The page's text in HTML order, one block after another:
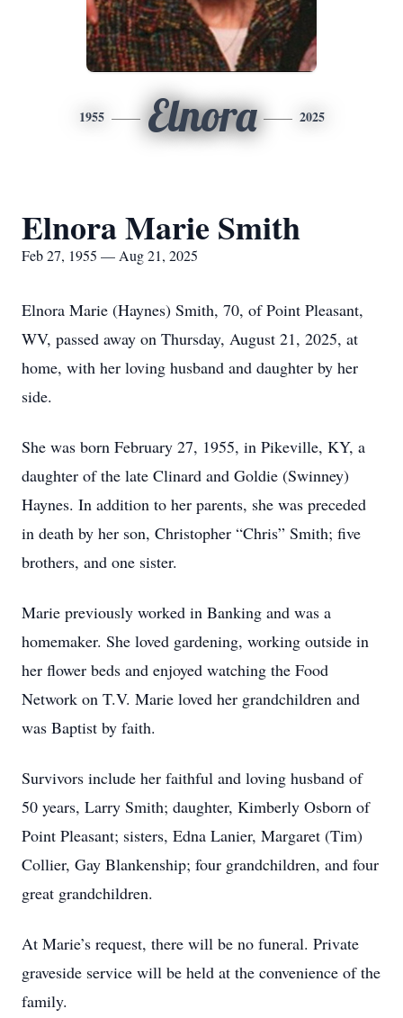
1955 Elnora 2025
Elnora Marie Smith
Feb 27, 1955 — Aug 21, 2025
Elnora Marie (Haynes) Smith, 70, of Point Pleasant,
WV, passed away on Thursday, August 21, 2025, at
home, with her loving husband and daughter by her
side.
She was born February 27, 1955, in Pikeville, KY, a
daughter of the late Clinard and Goldie (Swinney)
Haynes. In addition to her parents, she was preceded
in death by her son, Christopher “Chris” Smith; five
brothers, and one sister.
Marie previously worked in Banking and was a
homemaker. She loved gardening, working outside in
her flower beds and enjoyed watching the Food
Network on T.V. Marie loved her grandchildren and
was Baptist by faith.
Survivors include her faithful and loving husband of
50 years, Larry Smith; daughter, Kimberly Osborn of
Point Pleasant; sisters, Edna Lanier, Margaret (Tim)
Collier, Gay Blankenship; four grandchildren, and four
great grandchildren.
At Marie’s request, there will be no funeral. Private
graveside service will be held at the convenience of the
family.